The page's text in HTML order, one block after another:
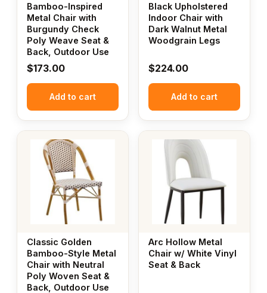
Bamboo-Inspired
Metal Chair with
Burgundy Check
Poly Weave Seat &
Back, Outdoor Use
$173.00
Add to cart
Black Upholstered
Indoor Chair with
Dark Walnut Metal
Woodgrain Legs
$224.00
Add to cart
Classic Golden
Bamboo-Style Metal
Chair with Neutral
Poly Woven Seat &
Back, Outdoor Use
Arc Hollow Metal
Chair w/ White Vinyl
Seat & Back